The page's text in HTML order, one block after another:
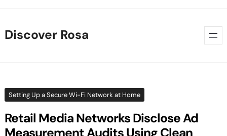
to
Discover Rosa
Setting Up a Secure Wi-Fi Network at Home
Retail Media Networks Disclose Ad